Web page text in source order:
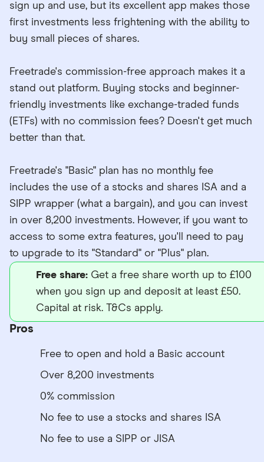
sign up and use, but its excellent app makes those
first investments less frightening with the ability to
buy small pieces of shares.
Freetrade's commission-free approach makes it a
stand out platform. Buying stocks and beginner-
friendly investments like exchange-traded funds
(ETFs) with no commission fees? Doesn't get much
better than that.
Freetrade's "Basic" plan has no monthly fee
includes the use of a stocks and shares ISA and a
SIPP wrapper (what a bargain), and you can invest
in over 8,200 investments. However, if you want to
access to some extra features, you'll need to pay
to upgrade to its "Standard" or "Plus" plan.
Free share: Get a free share worth up to £100
when you sign up and deposit at least £50.
Capital at risk. T&Cs apply.
Pros
Free to open and hold a Basic account
Over 8,200 investments
0% commission
No fee to use a stocks and shares ISA
No fee to use a SIPP or JISA